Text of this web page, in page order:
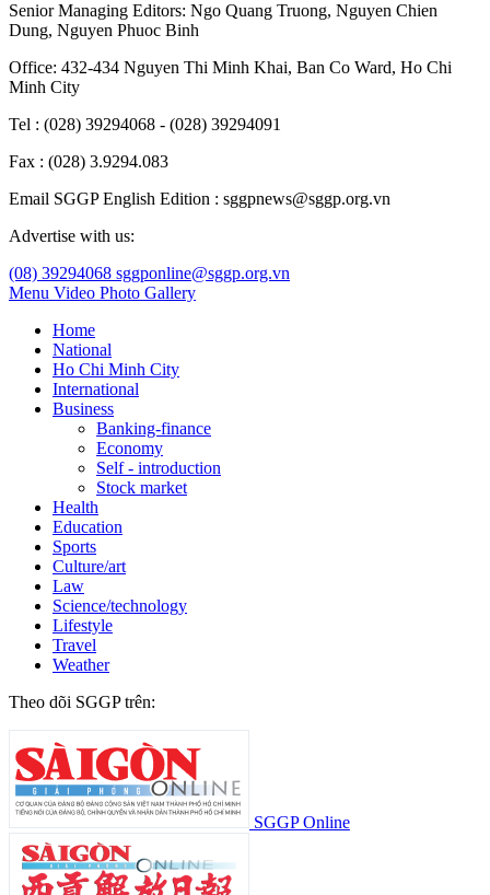
Senior Managing Editors: Ngo Quang Truong, Nguyen Chien
Dung, Nguyen Phuoc Binh
Office: 432-434 Nguyen Thi Minh Khai, Ban Co Ward, Ho Chi
Minh City
Tel : (028) 39294068 - (028) 39294091
Fax : (028) 3.9294.083
Email SGGP English Edition : sggpnews@sggp.org.vn
Advertise with us:
(08) 39294068 sggponline@sggp.org.vn
Menu Video Photo Gallery
Home
National
Ho Chi Minh City
International
Business
Banking-finance
Economy
Self - introduction
Stock market
Health
Education
Sports
Culture/art
Law
Science/technology
Lifestyle
Travel
Weather
Theo dõi SGGP trên:
SGGP Online